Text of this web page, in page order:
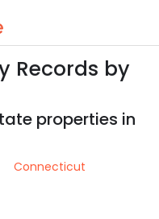
Records by
properties in
Connecticut